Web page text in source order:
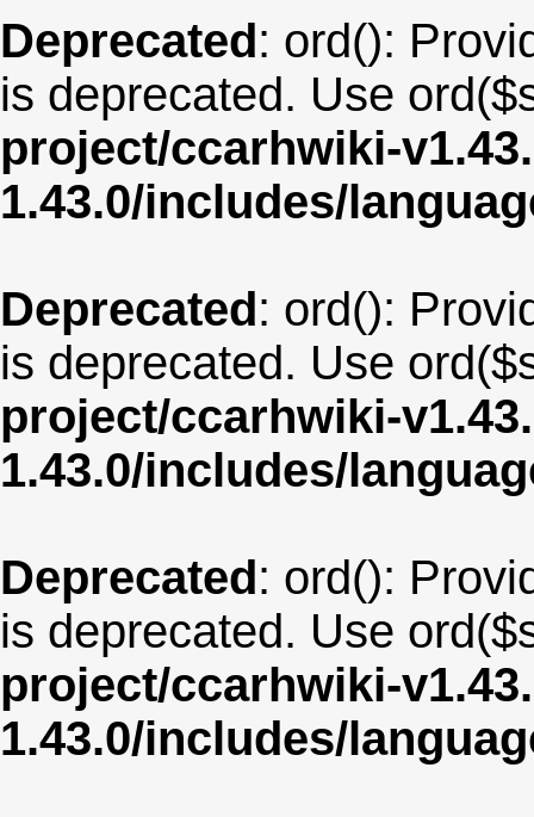
Deprecated: ord():
is deprecated. Use
project/ccarhwiki-
1.43.0/includes/
Deprecated: ord():
is deprecated. Use
project/ccarhwiki-
1.43.0/includes/
Deprecated: ord():
is deprecated. Use
project/ccarhwiki-
1.43.0/includes/